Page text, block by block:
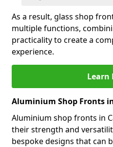
As a result, glass shop
multiple functions,
practicality to create a
experience.
Learn
Aluminium Shop Fronts
Aluminium shop fronts in
their strength and
bespoke designs that can